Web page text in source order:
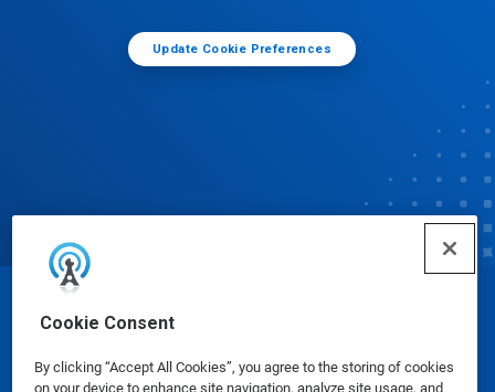
Cookie Consent
By clicking “Accept All Cookies”, you agree to the storing of cookies
on your device to enhance site navigation, analyze site usage, and
Update Cookie Preferences
© Ecolab Inc. 2025
Safety Data Sheets|Privacy Policy|Terms of Use